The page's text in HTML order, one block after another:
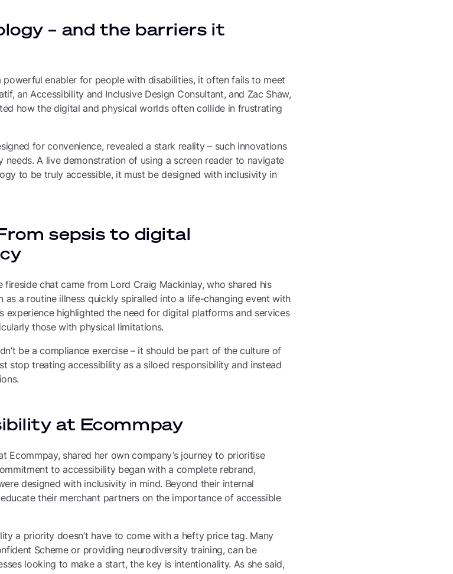
– and the barriers it
enabler for people with disabilities, it often fails to meet
an Accessibility and Inclusive Design Consultant, and Zac Shaw,
how the digital and physical worlds often collide in frustrating
for convenience, revealed a stark reality – such innovations
needs. A live demonstration of using a screen reader to navigate
to be truly accessible, it must be designed with inclusivity in
sepsis to digital
chat came from Lord Craig Mackinlay, who shared his
as a routine illness quickly spiralled into a life-changing event with
experience highlighted the need for digital platforms and services
those with physical limitations.
be a compliance exercise – it should be part of the culture of
stop treating accessibility as a siloed responsibility and instead
at Ecommpay
Ecommpay, shared her own company’s journey to prioritise
to accessibility began with a complete rebrand,
designed with inclusivity in mind. Beyond their internal
their merchant partners on the importance of accessible
a priority doesn’t have to come with a hefty price tag. Many
Scheme or providing neurodiversity training, can be
looking to make a start, the key is intentionality. As she said,